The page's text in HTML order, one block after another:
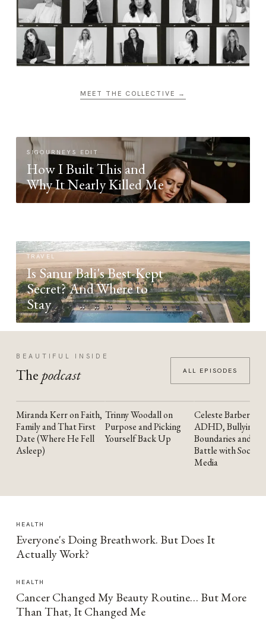
MEET THE COLLECTIVE →
SIGOURNEYS EDIT
How I Built This and
Why It Nearly Killed Me
TRAVEL
Is Sanur Bali's Best-Kept
Secret? And Where to
Stay
BEAUTIFUL INSIDE
The podcast ALL EPISODES
YOUTUBE
Miranda Kerr on Faith,
Family and That First
Date (Where He Fell
Asleep)
YOUTUBE
Trinny Woodall on
Purpose and Picking
Yourself Back Up
YOUTUBE
Celeste Barber on
ADHD, Bullying,
Boundaries and the
Battle with Social
Media
HEALTH
Everyone's Doing Breathwork. But Does It
Actually Work?
HEALTH
Cancer Changed My Beauty Routine… But More
Than That, It Changed Me